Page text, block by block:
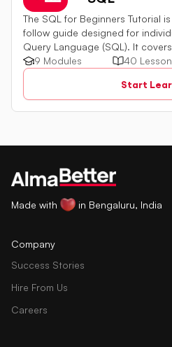
The SQL for Beginners Tutorial
follow guide designed for
Query Language (SQL). It
a powerful programming
relational databases. The
such as creating, retrieving,
in a database using SQL
9 Modules 40
Start
Made with in Bengaluru, India
Company
Success Stories
Hire From Us
Careers